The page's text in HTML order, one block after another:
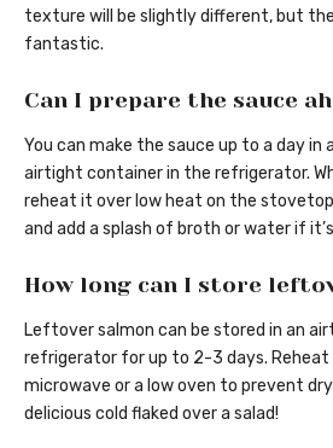
texture will be slightly different, but
fantastic.
Can I prepare the sauce
You can make the sauce up to a day in
airtight container in the refrigerator.
reheat it over low heat on the
and add a splash of broth or water if
How long can I store
Leftover salmon can be stored in an
refrigerator for up to 2-3 days.
microwave or a low oven to prevent
delicious cold flaked over a salad!